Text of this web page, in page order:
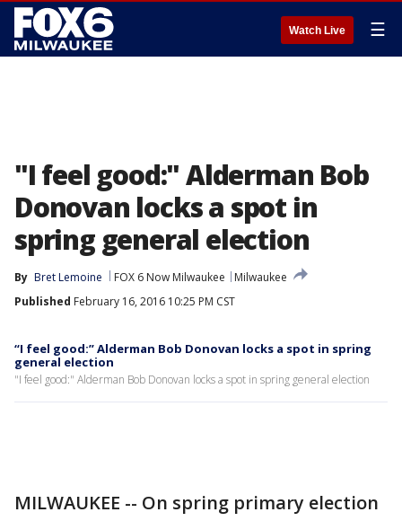
Watch Live ☰
"I feel good:" Alderman Bob
Donovan locks a spot in
spring general election
By Bret Lemoine FOX 6 Now Milwaukee
Milwaukee
Published February 16, 2016 10:25 PM CST
“I feel good:” Alderman Bob Donovan locks a spot in spring
general election
"I feel good:" Alderman Bob Donovan locks a spot in spring general election
MILWAUKEE -- On spring primary election